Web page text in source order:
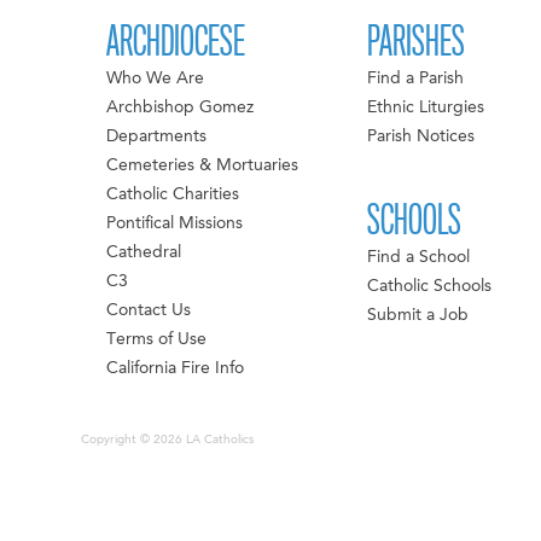
ARCHDIOCESE
Who We Are
Archbishop Gomez
Departments
Cemeteries & Mortuaries
Catholic Charities
Pontifical Missions
Cathedral
C3
Contact Us
Terms of Use
California Fire Info
PARISHES
Find a Parish
Ethnic Liturgies
Parish Notices
SCHOOLS
Find a School
Catholic Schools
Submit a Job
Copyright © 2026 LA Catholics